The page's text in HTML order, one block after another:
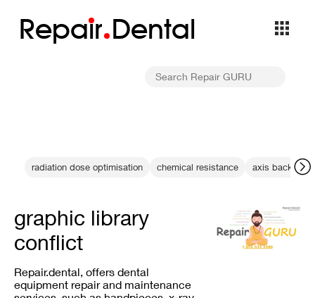
Repair Dental
radiation dose optimisation chemical resistance axis backlash
graphic library
conflict
Repair.dental, offers dental
equipment repair and maintenance